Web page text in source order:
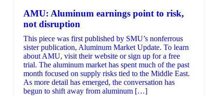
AMU: Aluminum earnings point to risk,
not disruption
This piece was first published by SMU’s nonferrous
sister publication, Aluminum Market Update. To learn
about AMU, visit their website or sign up for a free
trial. The aluminum market has spent much of the past
month focused on supply risks tied to the Middle East.
As more detail has emerged, the conversation has
begun to shift away from aluminum […]